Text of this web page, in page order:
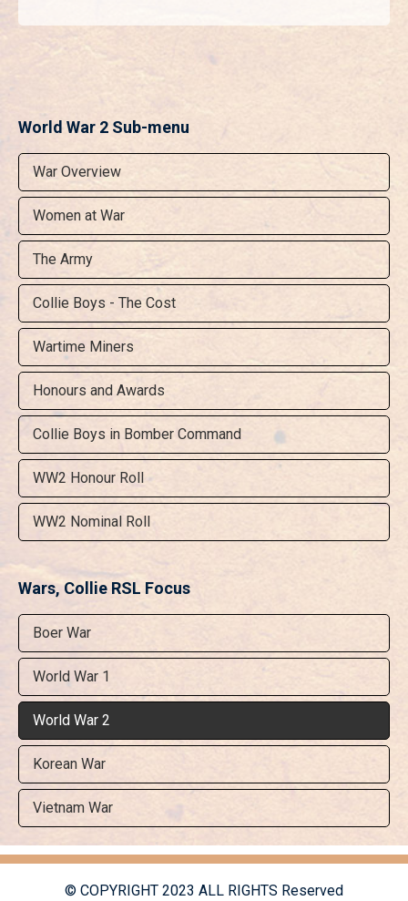
World War 2 Sub-menu
War Overview
Women at War
The Army
Collie Boys - The Cost
Wartime Miners
Honours and Awards
Collie Boys in Bomber Command
WW2 Honour Roll
WW2 Nominal Roll
Wars, Collie RSL Focus
Boer War
World War 1
World War 2
Korean War
Vietnam War
© COPYRIGHT 2023 ALL RIGHTS Reserved